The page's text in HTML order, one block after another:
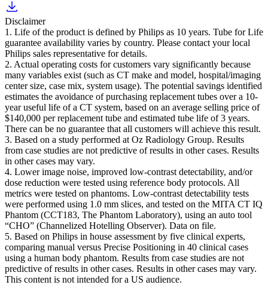
Disclaimer
1. Life of the product is defined by Philips as 10 years. Tube for Life
guarantee availability varies by country. Please contact your local
Philips sales representative for details.
2. Actual operating costs for customers vary significantly because
many variables exist (such as CT make and model, hospital/imaging
center size, case mix, system usage). The potential savings identified
estimates the avoidance of purchasing replacement tubes over a 10-
year useful life of a CT system, based on an average selling price of
$140,000 per replacement tube and estimated tube life of 3 years.
There can be no guarantee that all customers will achieve this result.
3. Based on a study performed at Oz Radiology Group. Results
from case studies are not predictive of results in other cases. Results
in other cases may vary.
4. Lower image noise, improved low-contrast detectability, and/or
dose reduction were tested using reference body protocols. All
metrics were tested on phantoms. Low-contrast detectability tests
were performed using 1.0 mm slices, and tested on the MITA CT IQ
Phantom (CCT183, The Phantom Laboratory), using an auto tool
“CHO” (Channelized Hotelling Observer). Data on file.
5. Based on Philips in house assessment by five clinical experts,
comparing manual versus Precise Positioning in 40 clinical cases
using a human body phantom. Results from case studies are not
predictive of results in other cases. Results in other cases may vary.
This content is not intended for a US audience.